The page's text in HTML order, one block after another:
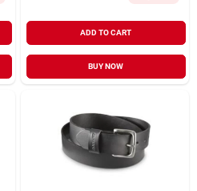
ADD TO CART
BUY NOW